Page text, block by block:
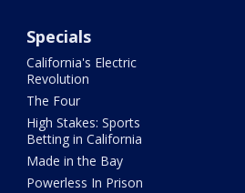
Specials
California's Electric
Revolution
The Four
High Stakes: Sports
Betting in California
Made in the Bay
Powerless In Prison